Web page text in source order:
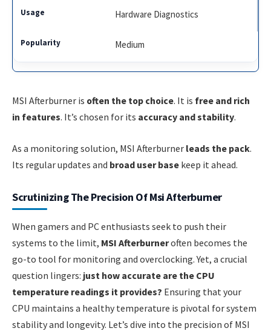
Hardware Diagnostics
Medium
MSI Afterburner is often the top choice. It is free and rich
in features. It’s chosen for its accuracy and stability.
As a monitoring solution, MSI Afterburner leads the pack.
Its regular updates and broad user base keep it ahead.
Scrutinizing The Precision Of Msi Afterburner
When gamers and PC enthusiasts seek to push their
systems to the limit, MSI Afterburneroften becomes the
go-to tool for monitoring and overclocking. Yet, a crucial
question lingers: just how accurate are the CPU
temperature readings it provides? Ensuring that your
CPU maintains a healthy temperature is pivotal for system
stability and longevity. Let’s dive into the precision of MSI